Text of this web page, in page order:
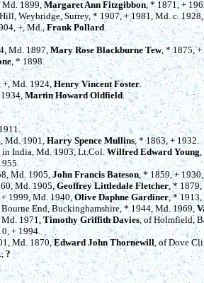
Md. 1899,Margaret Ann Fitzgibbon, * 1871, +
Hill, Weybridge, Surrey, * 1907, + 1981, Md. c. 1928,
+, Md., Frank Pollard.
Md. 1897, Mary Rose Blackburne Tew, * 1875,
, * 1898.
+, Md. 1924,Henry Vincent Foster.
Martin Howard Oldfield.
Md. 1901, Harry Spence Mullins, * 1863, + 1932.
in India, Md. 1903, Lt.Col.Wilfred Edward Young,
Md. 1905,John Francis Bateson, * 1859, +
Md. 1905,Geoffrey Littledale Fletcher, * 1879,
1999, Md. 1940, Olive Daphne Gardiner, * 1913,
Bourne End, Buckinghamshire, * 1944, Md. 1969,
1971, Timothy Griffith Davies, of Holmfield,
+ 1994.
Md. 1870,Edward John Thornewill, of Dove
?